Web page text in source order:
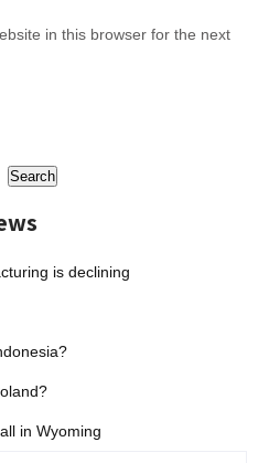
in this browser for the next
Search
is declining
in Wyoming